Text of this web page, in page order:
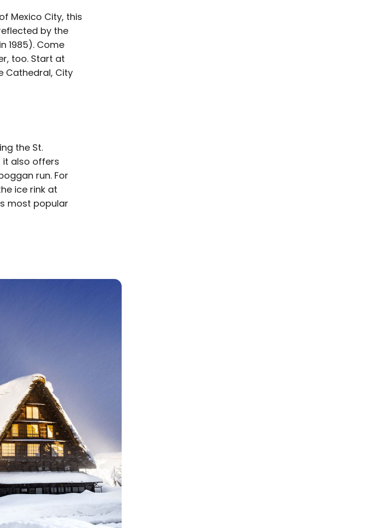
Mexico City, this
by the
1985). Come
too. Start at
Cathedral, City
the St.
it also offers
run. For
ice rink at
most popular